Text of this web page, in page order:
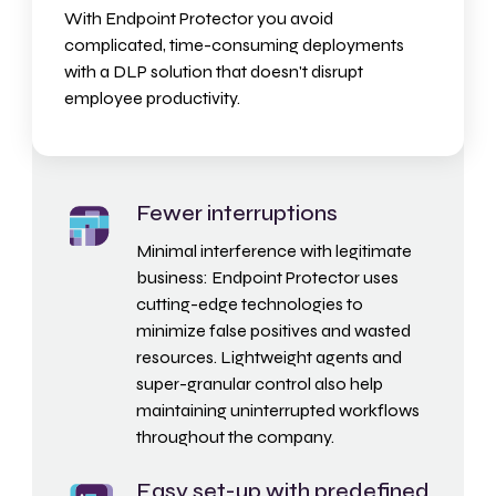
With Endpoint Protector you avoid
complicated, time-consuming deployments
with a DLP solution that doesn't disrupt
employee productivity.
Fewer interruptions
Minimal interference with legitimate
business: Endpoint Protector uses
cutting-edge technologies to
minimize false positives and wasted
resources. Lightweight agents and
super-granular control also help
maintaining uninterrupted workflows
throughout the company.